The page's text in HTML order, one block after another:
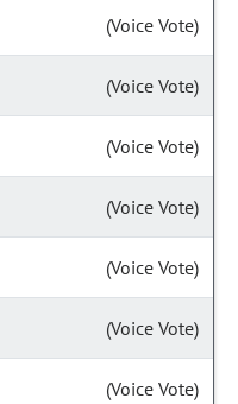
(Voice Vote)
(Voice Vote)
(Voice Vote)
(Voice Vote)
(Voice Vote)
(Voice Vote)
(Voice Vote)